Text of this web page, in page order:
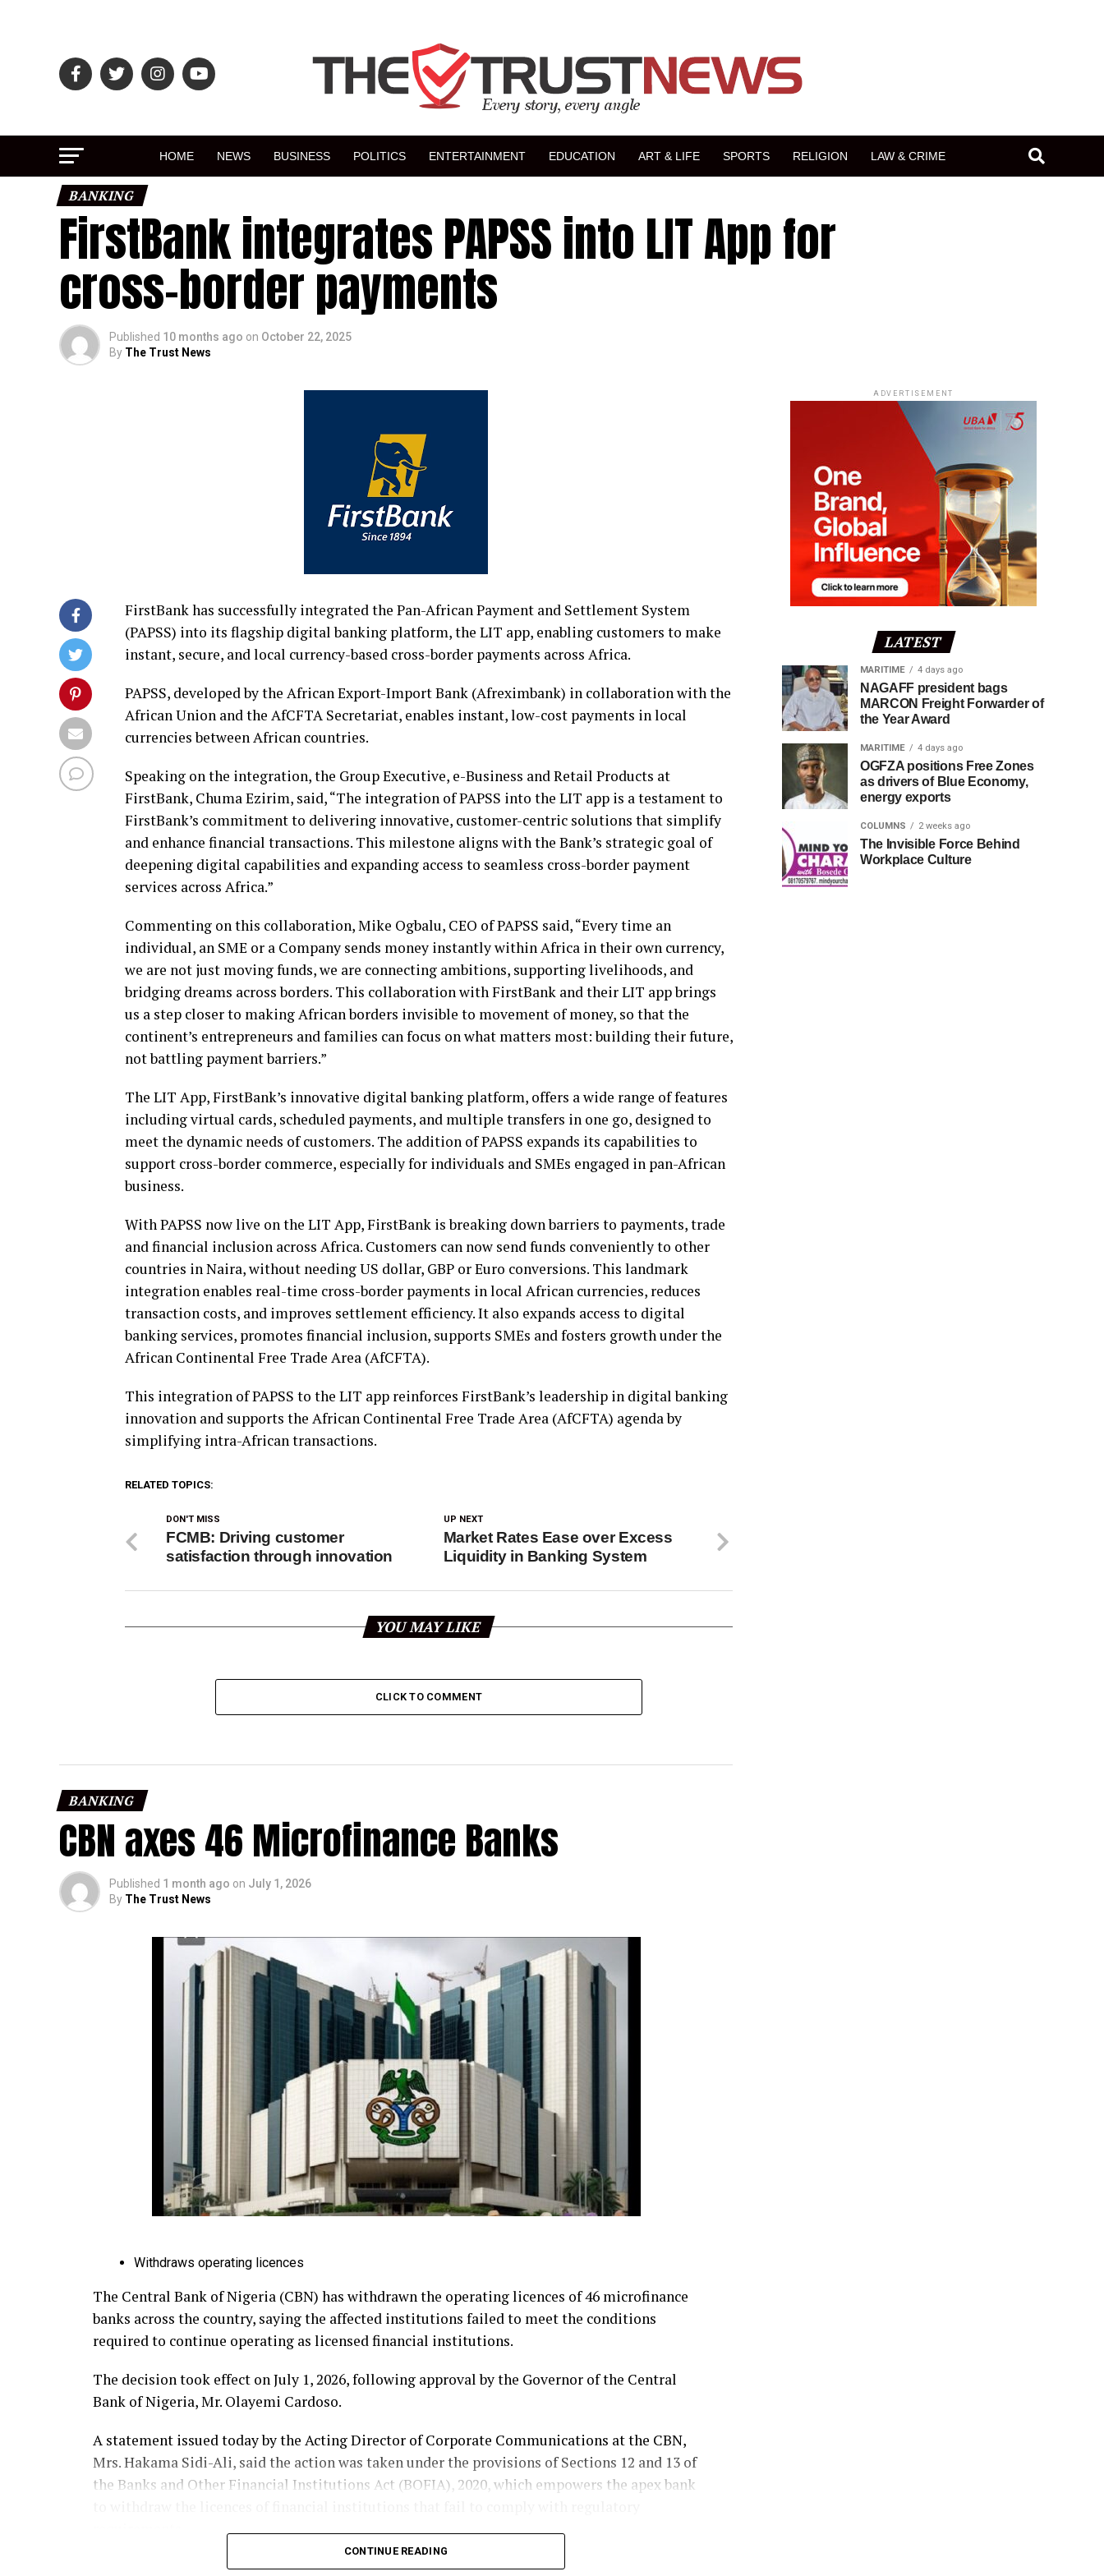
HOME NEWS BUSINESS POLITICS ENTERTAINMENT EDUCATION ART & LIFE SPORTS RELIGION LAW & CRIME
BANKING
FirstBank integrates PAPSS into LIT App for
cross-border payments
Published 10 months ago on October 22, 2025
By The Trust News
FirstBank has successfully integrated the Pan-African Payment and Settlement System
(PAPSS) into its flagship digital banking platform, the LIT app, enabling customers to make
instant, secure, and local currency-based cross-border payments across Africa.
PAPSS, developed by the African Export-Import Bank (Afreximbank) in collaboration with the
African Union and the AfCFTA Secretariat, enables instant, low-cost payments in local
currencies between African countries.
Speaking on the integration, the Group Executive, e-Business and Retail Products at
FirstBank, Chuma Ezirim, said, “The integration of PAPSS into the LIT app is a testament to
FirstBank’s commitment to delivering innovative, customer-centric solutions that simplify
and enhance financial transactions. This milestone aligns with the Bank’s strategic goal of
deepening digital capabilities and expanding access to seamless cross-border payment
services across Africa.”
Commenting on this collaboration, Mike Ogbalu, CEO of PAPSS said, “Every time an
individual, an SME or a Company sends money instantly within Africa in their own currency,
we are not just moving funds, we are connecting ambitions, supporting livelihoods, and
bridging dreams across borders. This collaboration with FirstBank and their LIT app brings
us a step closer to making African borders invisible to movement of money, so that the
continent’s entrepreneurs and families can focus on what matters most: building their future,
not battling payment barriers.”
The LIT App, FirstBank’s innovative digital banking platform, offers a wide range of features
including virtual cards, scheduled payments, and multiple transfers in one go, designed to
meet the dynamic needs of customers. The addition of PAPSS expands its capabilities to
support cross-border commerce, especially for individuals and SMEs engaged in pan-African
business.
With PAPSS now live on the LIT App, FirstBank is breaking down barriers to payments, trade
and financial inclusion across Africa. Customers can now send funds conveniently to other
countries in Naira, without needing US dollar, GBP or Euro conversions. This landmark
integration enables real-time cross-border payments in local African currencies, reduces
transaction costs, and improves settlement efficiency. It also expands access to digital
banking services, promotes financial inclusion, supports SMEs and fosters growth under the
African Continental Free Trade Area (AfCFTA).
This integration of PAPSS to the LIT app reinforces FirstBank’s leadership in digital banking
innovation and supports the African Continental Free Trade Area (AfCFTA) agenda by
simplifying intra-African transactions.
RELATED TOPICS:
UP NEXT
Market Rates Ease over Excess
Liquidity in Banking System
DON'T MISS
FCMB: Driving customer
satisfaction through innovation
YOU MAY LIKE
CLICK TO COMMENT
BANKING
CBN axes 46 Microfinance Banks
Published 1 month ago on July 1, 2026
By The Trust News
Withdraws operating licences
The Central Bank of Nigeria (CBN) has withdrawn the operating licences of 46 microfinance
banks across the country, saying the affected institutions failed to meet the conditions
required to continue operating as licensed financial institutions.
The decision took effect on July 1, 2026, following approval by the Governor of the Central
Bank of Nigeria, Mr. Olayemi Cardoso.
A statement issued today by the Acting Director of Corporate Communications at the CBN,
Mrs. Hakama Sidi-Ali, said the action was taken under the provisions of Sections 12 and 13 of
the Banks and Other Financial Institutions Act (BOFIA), 2020, which empowers the apex bank
According to the CBN, the affected banks were found to have breached one or more of the
CONTINUE READING
ADVERTISEMENT
LATEST
MARITIME 4 days ago
NAGAFF president bags
MARCON Freight Forwarder of
the Year Award
MARITIME 4 days ago
OGFZA positions Free Zones
as drivers of Blue Economy,
energy exports
COLUMNS 2 weeks ago
The Invisible Force Behind
Workplace Culture